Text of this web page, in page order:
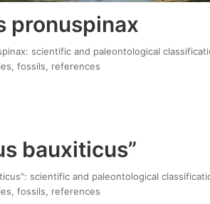
pronuspinax
scientific and paleontological
fossils, references
bauxiticus”
scientific and paleontological
fossils, references